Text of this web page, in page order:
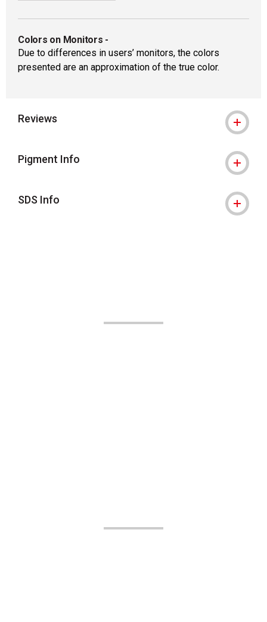
Colors on Monitors -
Due to differences in users’ monitors, the colors
presented are an approximation of the true color.
Reviews
Pigment Info
SDS Info